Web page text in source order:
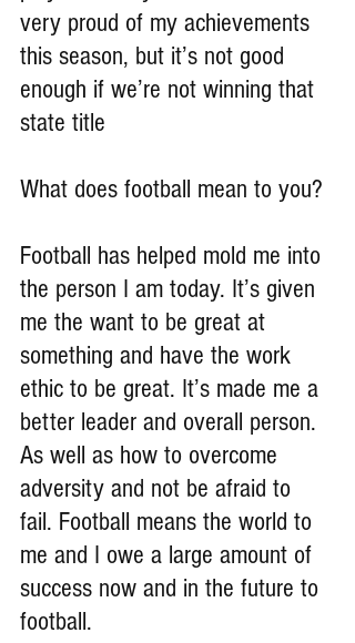
very proud of my achievements
this season, but it’s not good
enough if we’re not winning that
state title
What does football mean to you?
Football has helped mold me into
the person I am today. It’s given
me the want to be great at
something and have the work
ethic to be great. It’s made me a
better leader and overall person.
As well as how to overcome
adversity and not be afraid to
fail. Football means the world to
me and I owe a large amount of
success now and in the future to
football.